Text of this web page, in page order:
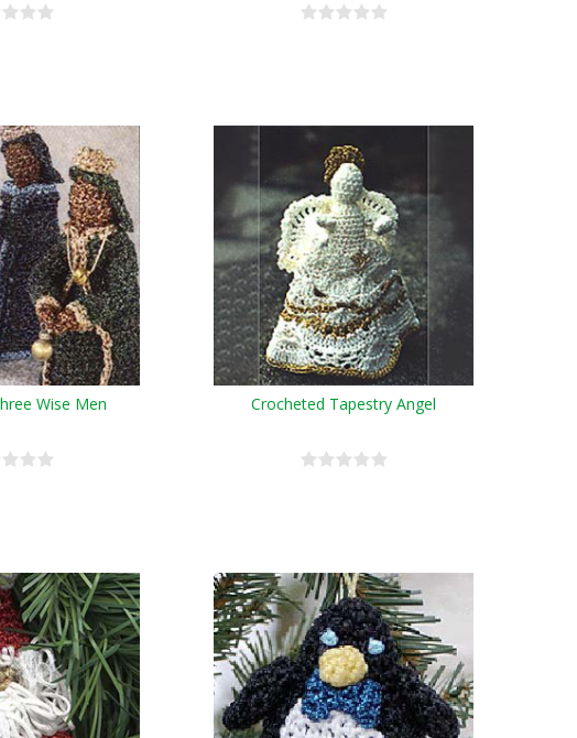
Wise Men Crocheted Tapestry Angel